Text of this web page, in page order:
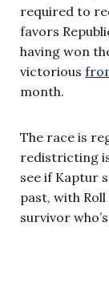
required to
favors
having won
victorious
month.
The race is
redistricting
see if Kaptur
past, with
survivor